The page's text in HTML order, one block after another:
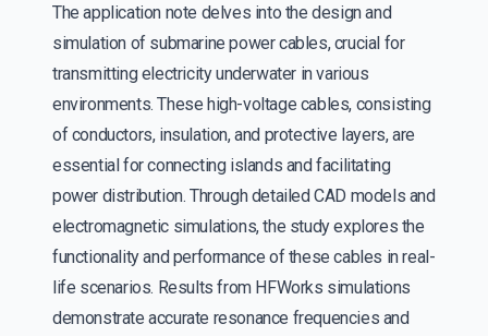
The application note delves into the design and
simulation of submarine power cables, crucial for
transmitting electricity underwater in various
environments. These high-voltage cables, consisting
of conductors, insulation, and protective layers, are
essential for connecting islands and facilitating
power distribution. Through detailed CAD models and
electromagnetic simulations, the study explores the
functionality and performance of these cables in real-
life scenarios. Results from HFWorks simulations
demonstrate accurate resonance frequencies and